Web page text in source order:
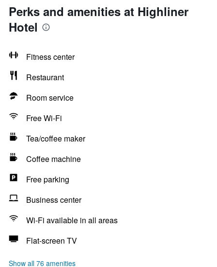
Perks and amenities at Highliner
Hotel
Fitness center
Restaurant
Room service
Free Wi-Fi
Tea/coffee maker
Coffee machine
Free parking
Business center
Wi-Fi available in all areas
Flat-screen TV
Show all 76 amenities